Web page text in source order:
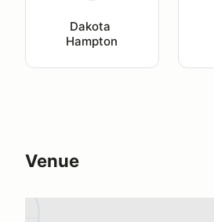
Dakota
Hampton
Venue